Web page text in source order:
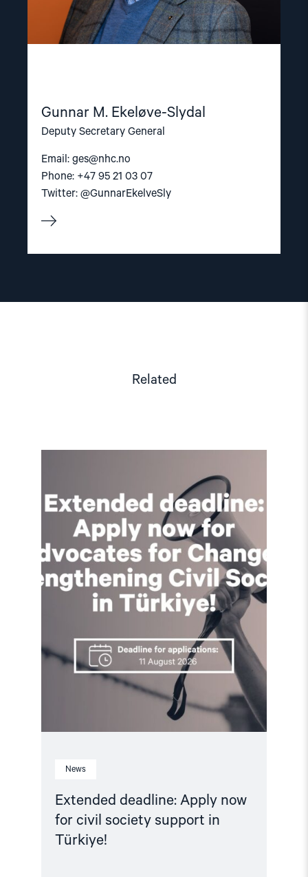
Gunnar M. Ekeløve-Slydal
Deputy Secretary General
Email: ges@nhc.no
Phone: +47 95 21 03 07
Twitter: @GunnarEkelveSly
Related
News
Extended deadline: Apply now
for civil society support in
Türkiye!
deadline:
Apply
now
for
civil
society
in
Türkiye!"